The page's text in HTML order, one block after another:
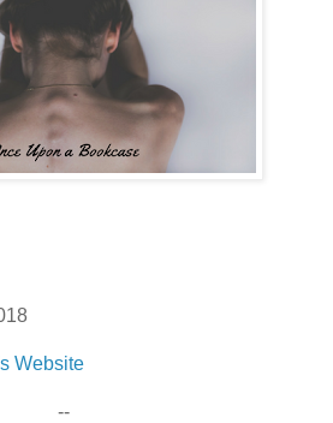
Website
--